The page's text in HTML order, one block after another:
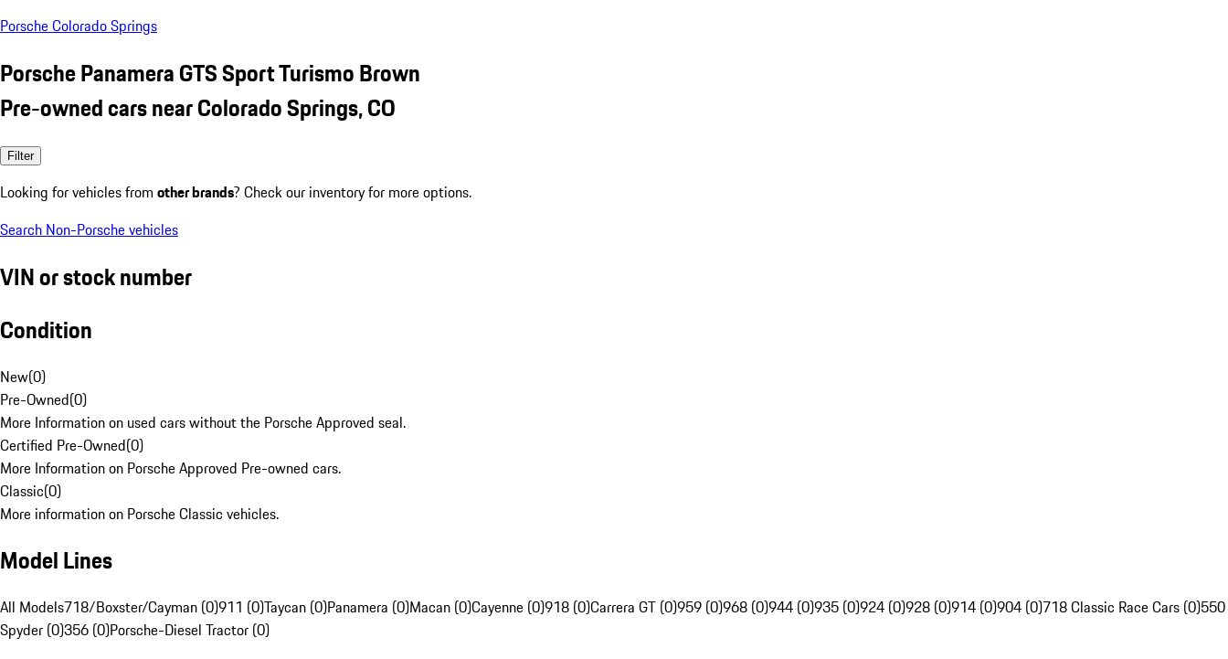
Porsche Colorado Springs
Porsche Panamera GTS Sport Turismo Brown
Pre-owned cars near Colorado Springs, CO
Filter
Looking for vehicles from other brands? Check our inventory for more options.
Search Non-Porsche vehicles
VIN or stock number
Condition
New(0)
Pre-Owned(0)
More Information on used cars without the Porsche Approved seal.
Certified Pre-Owned(0)
More Information on Porsche Approved Pre-owned cars.
Classic(0)
More information on Porsche Classic vehicles.
Model Lines
All Models718/Boxster/Cayman (0)911 (0)Taycan (0)Panamera (0)Macan (0)Cayenne (0)918 (0)Carrera GT (0)959 (0)968 (0)944 (0)935 (0)924 (0)928 (0)914 (0)904 (0)718 Classic Race Cars (0)550
Spyder (0)356 (0)Porsche-Diesel Tractor (0)